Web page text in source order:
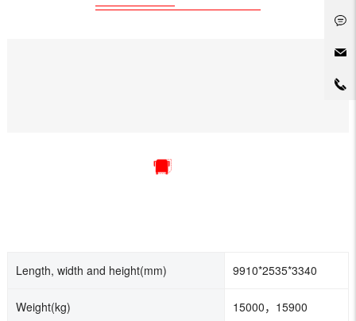
Length, width and height(mm) 9910*2535*3340
Weight(kg) 15000，15900